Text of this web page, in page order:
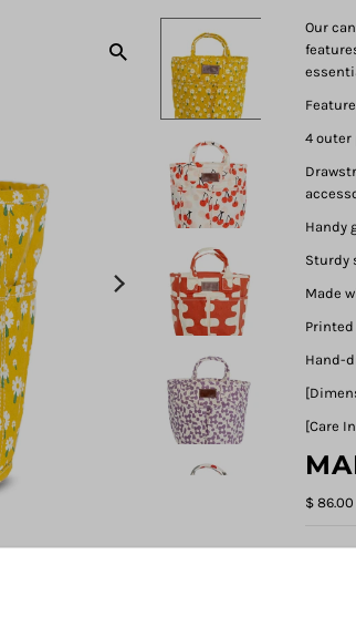
Our
4 outer
Handy
Sturdy
Made
Hand-
[Care
$ 86.00